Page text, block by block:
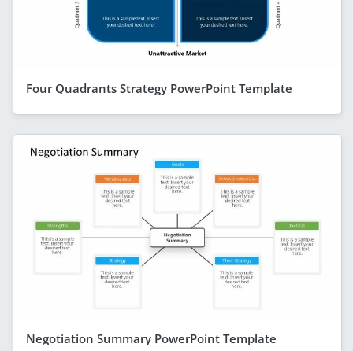
Four Quadrants Strategy PowerPoint Template
Negotiation Summary PowerPoint Template